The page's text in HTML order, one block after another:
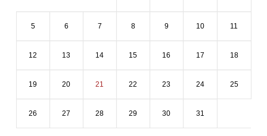
5 6 7 8 9 10 11
12 13 14 15 16 17 18
19 20 21 22 23 24 25
26 27 28 29 30 31